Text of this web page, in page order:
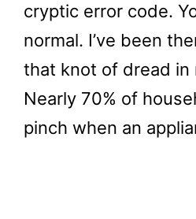
cryptic error code.
normal. I’ve been
that knot of dread in
Nearly 70% of
pinch when an